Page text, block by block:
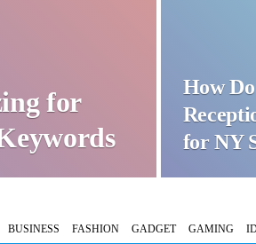
for
How
for NY
BUSINESS FASHION GADGET GAMING